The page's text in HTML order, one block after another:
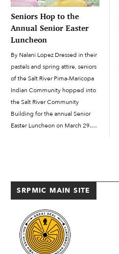
Seniors Hop to the
Annual Senior Easter
Luncheon
By Nalani Lopez Dressed in their
pastels and spring attire, seniors
of the Salt River Pima-Maricopa
Indian Community hopped into
the Salt River Community
Building for the annual Senior
Easter Luncheon on March 29.
SRPMIC MAIN SITE